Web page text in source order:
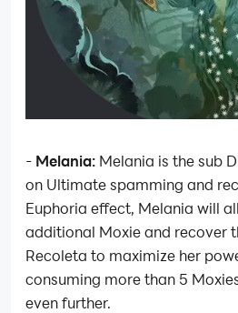
- Melania: Melania is the sub
on Ultimate spamming and
Euphoria effect, Melania will
additional Moxie and recover
Recoleta to maximize her
consuming more than 5
even further.